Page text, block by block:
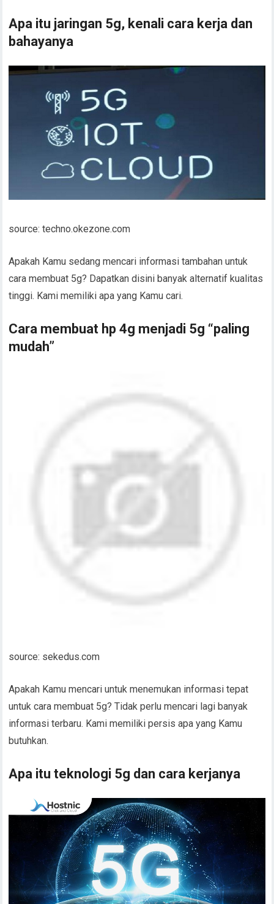
Apa itu jaringan 5g, kenali cara kerja dan
bahayanya
source: techno.okezone.com
Apakah Kamu sedang mencari informasi tambahan untuk
cara membuat 5g? Dapatkan disini banyak alternatif kualitas
tinggi. Kami memiliki apa yang Kamu cari.
Cara membuat hp 4g menjadi 5g “paling
mudah”
source: sekedus.com
Apakah Kamu mencari untuk menemukan informasi tepat
untuk cara membuat 5g? Tidak perlu mencari lagi banyak
informasi terbaru. Kami memiliki persis apa yang Kamu
butuhkan.
Apa itu teknologi 5g dan cara kerjanya